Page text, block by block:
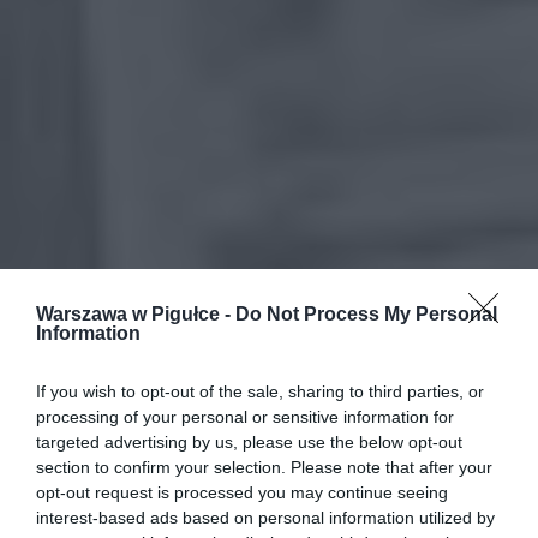
Warszawa w Pigułce - Do Not Process My Personal
Information
If you wish to opt-out of the sale, sharing to third parties, or
processing of your personal or sensitive information for
targeted advertising by us, please use the below opt-out
section to confirm your selection. Please note that after your
opt-out request is processed you may continue seeing
interest-based ads based on personal information utilized by